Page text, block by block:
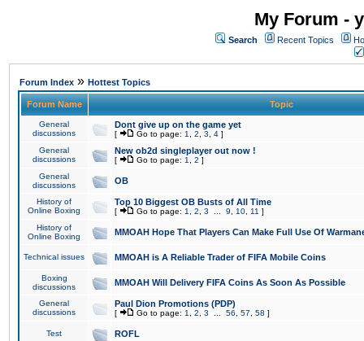
My Forum -
Search Recent Topics
Forum Index » Hottest Topics
Forum Name Topic
General
discussions
Dont give up on the game yet
[ Go to page: 1 2 3 4 ]
General
discussions
New ob2d singleplayer out now !
[ Go to page: 1 2 ]
General
discussions
OB
History of
Online Boxing
Top 10 Biggest OB Busts of All Time
[ Go to page: 1 2 3 9 10 11 ]
History of
Online Boxing
MMOAH Hope That Players Can Make Full Use Of
Technical issues MMOAH is A Reliable Trader of FIFA Mobile Coins
Boxing
discussions
MMOAH Will Delivery FIFA Coins As Soon As Possible
General
discussions
Paul Dion Promotions (PDP)
[ Go to page: 1 2 3 56 57 58 ]
Test ROFL